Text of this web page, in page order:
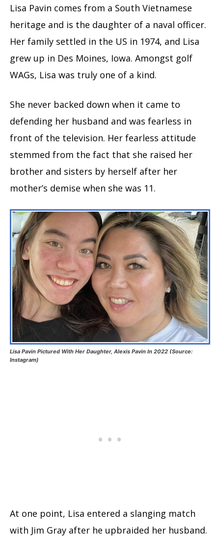
Lisa Pavin comes from a South Vietnamese
heritage and is the daughter of a naval officer.
Her family settled in the US in 1974, and Lisa
grew up in Des Moines, Iowa. Amongst golf
WAGs, Lisa was truly one of a kind.
She never backed down when it came to
defending her husband and was fearless in
front of the television. Her fearless attitude
stemmed from the fact that she raised her
brother and sisters by herself after her
mother’s demise when she was 11.
Lisa Pavin Pictured With Her Daughter, Alexis Pavin In 2022 (Source:
Instagram)
At one point, Lisa entered a slanging match
with Jim Gray after he upbraided her husband.